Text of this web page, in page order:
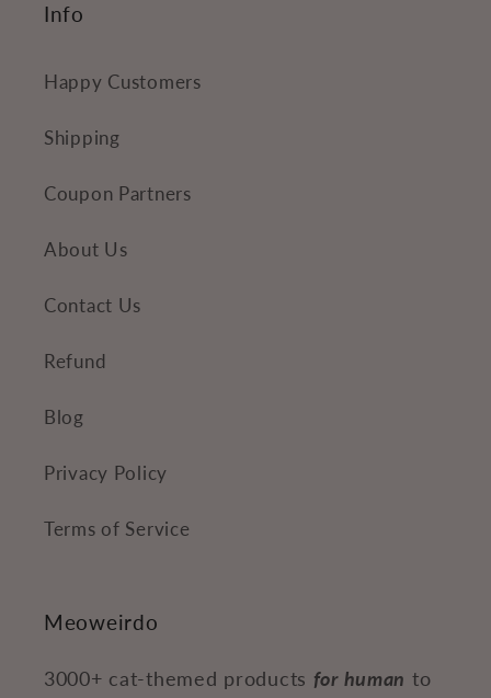
Info
Happy Customers
Shipping
Coupon Partners
About Us
Contact Us
Refund
Blog
Privacy Policy
Terms of Service
Meoweirdo
3000+ cat-themed products for human to